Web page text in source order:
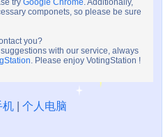
try Google Chrome. Additionally,
componets, so please be sure
you?
with our service, always
. Please enjoy VotingStation !
机 个人电脑